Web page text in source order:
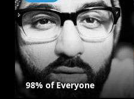
98% of Everyone